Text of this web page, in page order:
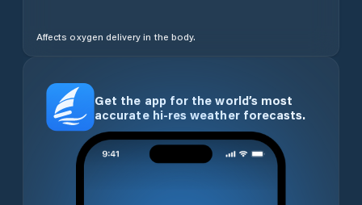
Affects oxygen delivery in the body.
Get the app for the world’s most
accurate hi-res weather forecasts.